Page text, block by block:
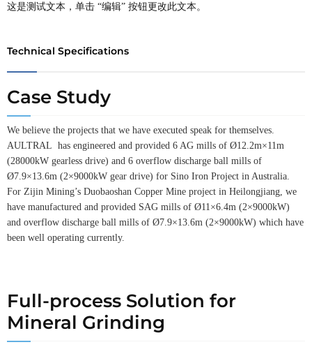
这是测试文本，单击 “编辑” 按钮更改此文本。
Technical Specifications
Case Study
We believe the projects that we have executed speak for themselves.
AULTRAL has engineered and provided 6 AG mills of Ø12.2m×11m
(28000kW gearless drive) and 6 overflow discharge ball mills of
Ø7.9×13.6m (2×9000kW gear drive) for Sino Iron Project in Australia.
For Zijin Mining’s Duobaoshan Copper Mine project in Heilongjiang, we
have manufactured and provided SAG mills of Ø11×6.4m (2×9000kW)
and overflow discharge ball mills of Ø7.9×13.6m (2×9000kW) which have
been well operating currently.
Full-process Solution for
Mineral Grinding